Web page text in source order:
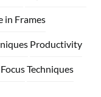
in Frames
Productivity
Techniques